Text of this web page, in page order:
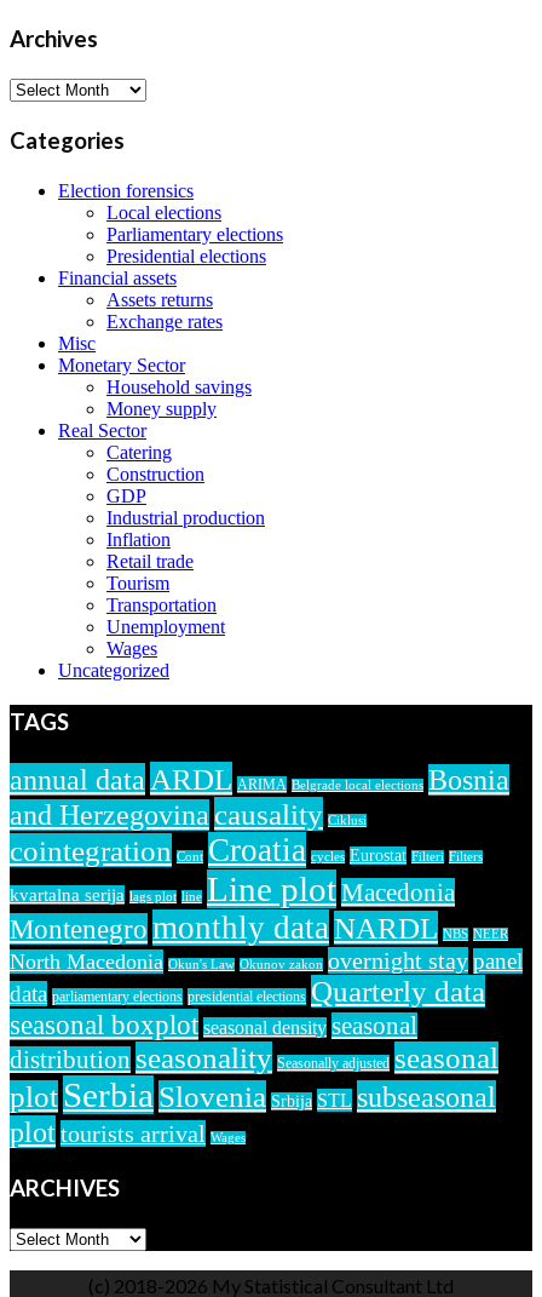
Archives
Archives
Categories
Election forensics
Local elections
Parliamentary elections
Presidential elections
Financial assets
Assets returns
Exchange rates
Misc
Monetary Sector
Household savings
Money supply
Real Sector
Catering
Construction
GDP
Industrial production
Inflation
Retail trade
Tourism
Transportation
Unemployment
Wages
Uncategorized
TAGS
annual data ARDL ARIMA Belgrade local elections Bosnia
and Herzegovina causality Ciklusi
cointegration Cont Croatia cycles Eurostat Filteri Filters
kvartalna serija lags plot line Line plotMacedonia
Montenegromonthly data NARDL NBS NEER
North Macedonia Okun's Law Okunov zakon overnight staypanel
data parliamentary elections presidential elections Quarterly data
seasonal boxplot seasonal density seasonal
distribution seasonality Seasonally adjusted seasonal
plot Serbia Slovenia Srbija STL subseasonal
plottourists arrival Wages
ARCHIVES
ARCHIVES
(c) 2018-2026 My Statistical Consultant Ltd